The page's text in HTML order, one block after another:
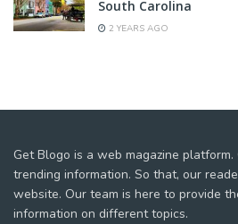
South Carolina
2 YEARS AGO
Get Blogo is a web magazine
trending information. So that, our
website. Our team is here to provide
information on different topics.